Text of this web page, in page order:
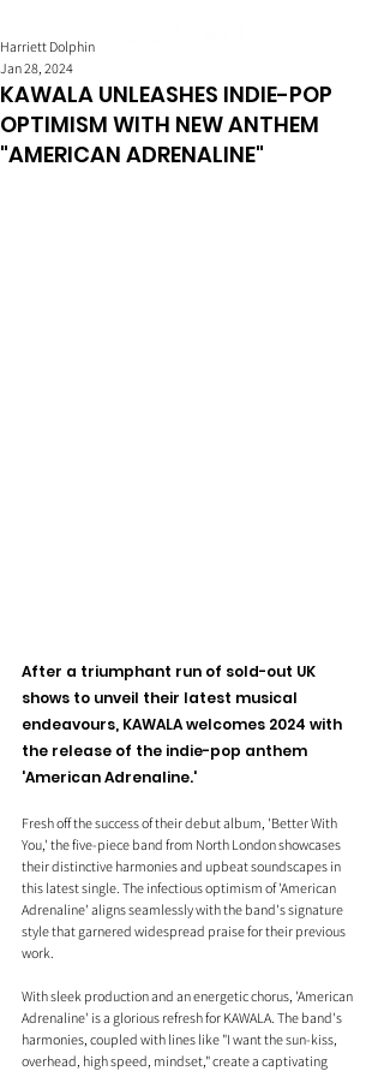
KAWALA UNLEASHES INDIE-POP
OPTIMISM WITH NEW ANTHEM
"AMERICAN ADRENALINE"
Harriett Dolphin
Jan 28, 2024
After a triumphant run of sold-out UK
shows to unveil their latest musical
endeavours, KAWALA welcomes 2024 with
the release of the indie-pop anthem
'American Adrenaline.'
Fresh off the success of their debut album, 'Better With
You,' the five-piece band from North London showcases
their distinctive harmonies and upbeat soundscapes in
this latest single. The infectious optimism of 'American
Adrenaline' aligns seamlessly with the band's signature
style that garnered widespread praise for their previous
work.
With sleek production and an energetic chorus, 'American
Adrenaline' is a glorious refresh for KAWALA. The band's
harmonies, coupled with lines like "I want the sun-kiss,
overhead, high speed, mindset," create a captivating